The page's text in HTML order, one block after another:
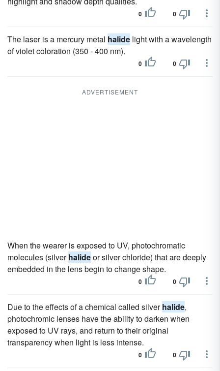
0 0
The laser is a mercury metal halide light with a wavelength
of violet coloration (350 - 400 nm).
0 0
ADVERTISEMENT
When the wearer is exposed to UV, photochromatic
molecules (silverhalideor silver chloride) that are deeply
embedded in the lens begin to change shape.
0 0
Due to the effects of a chemical called silverhalide,
photochromic lenses have the ability to darken when
exposed to UV rays, and return to their original
transparency when light is less intense.
0 0